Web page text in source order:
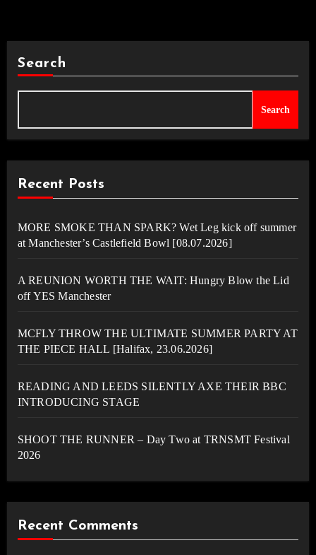
Search
Search
Recent Posts
MORE SMOKE THAN SPARK? Wet Leg kick off summer
at Manchester’s Castlefield Bowl [08.07.2026]
A REUNION WORTH THE WAIT: Hungry Blow the Lid
off YES Manchester
MCFLY THROW THE ULTIMATE SUMMER PARTY AT
THE PIECE HALL [Halifax, 23.06.2026]
READING AND LEEDS SILENTLY AXE THEIR BBC
INTRODUCING STAGE
SHOOT THE RUNNER – Day Two at TRNSMT Festival
2026
Recent Comments